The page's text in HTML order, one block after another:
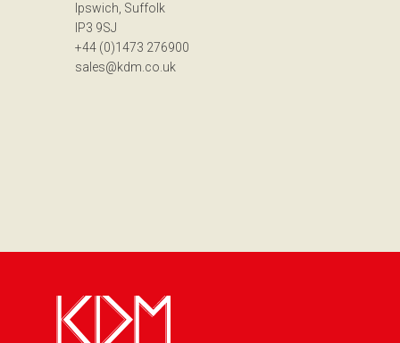
Ipswich, Suffolk
IP3 9SJ
+44 (0)1473 276900
sales@kdm.co.uk